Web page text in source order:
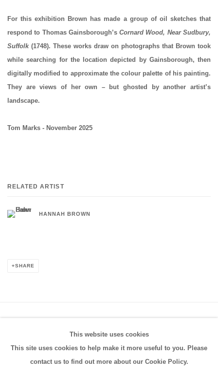
For this exhibition Brown has made a group of oil sketches that
respond to Thomas Gainsborough’sCornard Wood, Near Sudbury,
Suffolk (1748). These works draw on photographs that Brown took
while searching for the location depicted by Gainsborough, then
digitally modified to approximate the colour palette of his painting.
They are views of her own – but ghosted by another artist’s
landscape.
Tom Marks - November 2025
RELATED ARTIST
HANNAH BROWN
SHARE
COPYRIGHT © 2026 FRESTONIAN GALLERY
SITE BY ARTLOGIC
This website uses cookies
This site uses cookies to help make it more useful to you. Please
contact us to find out more about our Cookie Policy.